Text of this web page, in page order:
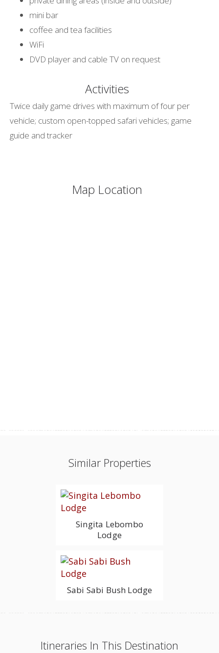
mini bar
coffee and tea facilities
WiFi
DVD player and cable TV on request
Activities
Twice daily game drives with maximum of four per
vehicle; custom open-topped safari vehicles; game
guide and tracker
Map Location
Similar Properties
Singita Lebombo
Lodge
Sabi Sabi Bush Lodge
Itineraries In This Destination